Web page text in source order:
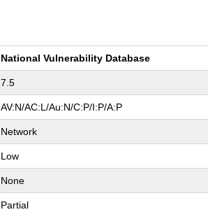
National Vulnerability Database
7.5
AV:N/AC:L/Au:N/C:P/I:P/A:P
Network
Low
None
Partial